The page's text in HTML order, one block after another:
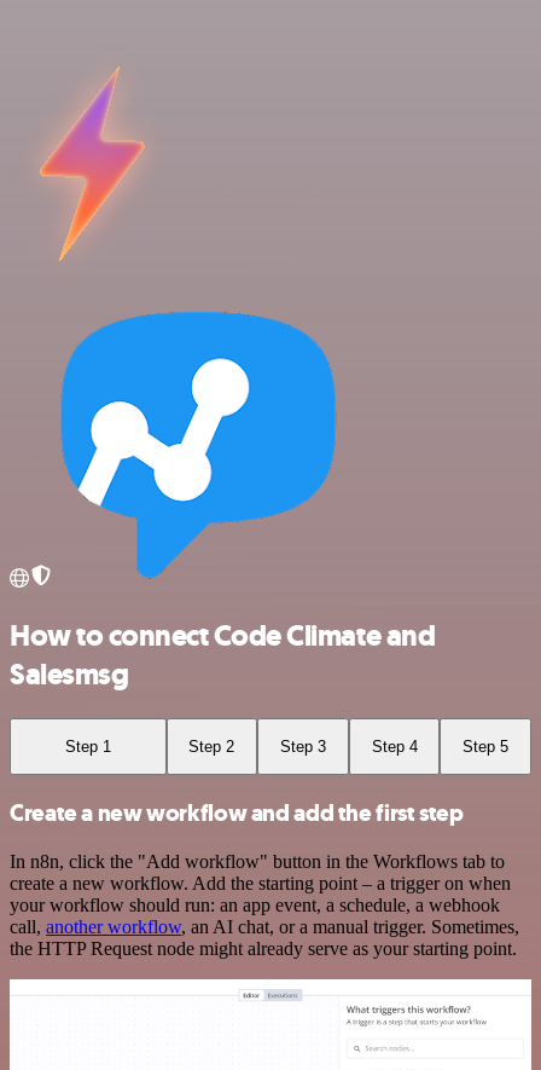
How to connect Code Climate and
Salesmsg
Step 1 Step 2 Step 3 Step 4 Step 5
Create a new workflow and add the first step
In n8n, click the "Add workflow" button in the Workflows tab to
create a new workflow. Add the starting point – a trigger on when
your workflow should run: an app event, a schedule, a webhook
call, another workflow, an AI chat, or a manual trigger. Sometimes,
the HTTP Request node might already serve as your starting point.